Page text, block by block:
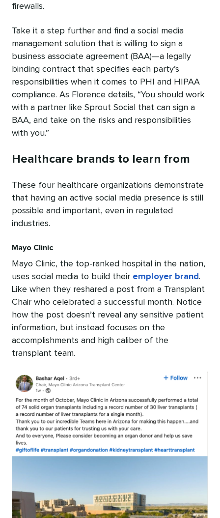
firewalls.
Take it a step further and find a social media
management solution that is willing to sign a
business associate agreement (BAA)—a legally
binding contract that specifies each party’s
responsibilities when it comes to PHI and HIPAA
compliance. As Florence details, “You should work
with a partner like Sprout Social that can sign a
BAA, and take on the risks and responsibilities
with you.”
Healthcare brands to learn from
These four healthcare organizations demonstrate
that having an active social media presence is still
possible and important, even in regulated
industries.
Mayo Clinic
Mayo Clinic, the top-ranked hospital in the nation,
uses social media to build their employer brand.
Like when they reshared a post from a Transplant
Chair who celebrated a successful month. Notice
how the post doesn’t reveal any sensitive patient
information, but instead focuses on the
accomplishments and high caliber of the
transplant team.